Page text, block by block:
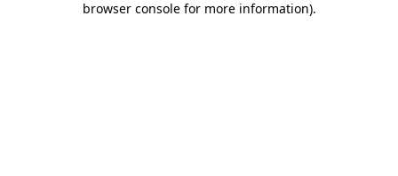
browser console for more information).